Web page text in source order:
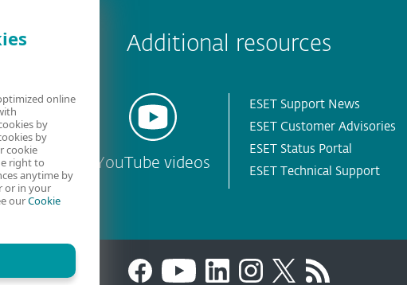
Additional resources
YouTube videos
ESET Support News
ESET Customer Advisories
ESET Status Portal
ESET Technical Support
online
by
by
cookie
right to
anytime by
or in your
ourCookie